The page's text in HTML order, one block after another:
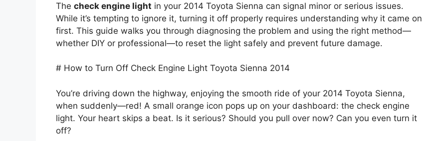
The check engine light in your 2014 Toyota Sienna can signal minor or serious issues.
While it’s tempting to ignore it, turning it off properly requires understanding why it came on
first. This guide walks you through diagnosing the problem and using the right method—
whether DIY or professional—to reset the light safely and prevent future damage.
# How to Turn Off Check Engine Light Toyota Sienna 2014
You’re driving down the highway, enjoying the smooth ride of your 2014 Toyota Sienna,
when suddenly—red! A small orange icon pops up on your dashboard: the check engine
light. Your heart skips a beat. Is it serious? Should you pull over now? Can you even turn it
off?